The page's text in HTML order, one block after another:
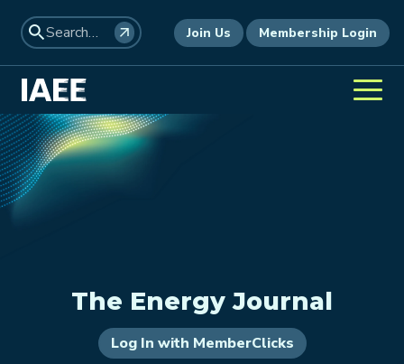
Join Us Membership Login
The Energy Journal
Log In with MemberClicks